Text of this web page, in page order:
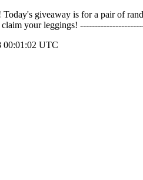
giveaway is for a pair of
claim your leggings!
00:01:02 UTC